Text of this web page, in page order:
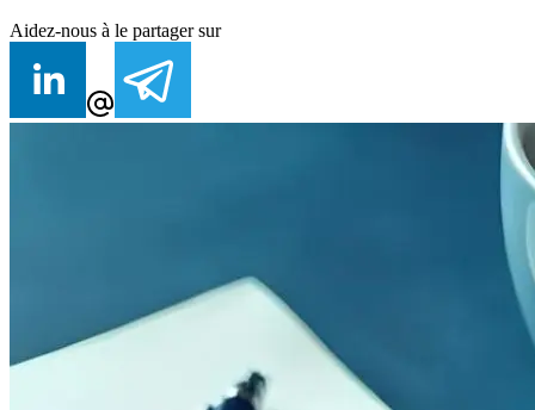
Aidez-nous à le partager sur